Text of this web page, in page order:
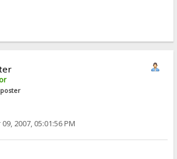
2007, 05:01:56 PM